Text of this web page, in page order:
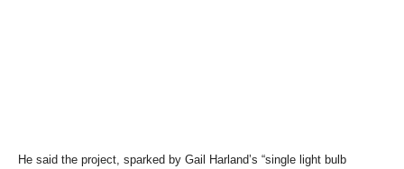
He said the project, sparked by Gail Harland’s “single light bulb